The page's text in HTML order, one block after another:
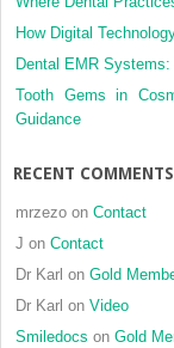
How Digital
Dental EMR
Tooth Gems in
Guidance
RECENT COMMENTS
mrzezo on Contact
J on Contact
Dr Karl on Gold
Dr Karl on Video
Smiledocs on Gold